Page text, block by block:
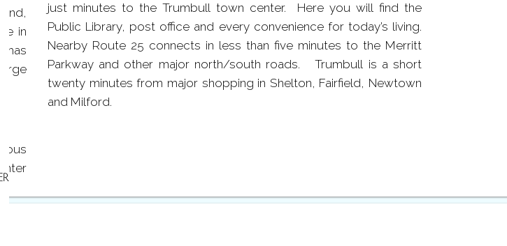
in
has
just minutes to the Trumbull town center. Here you will find the
Public Library, post office and every convenience for today’s living.
Nearby Route 25 connects in less than five minutes to the Merritt
Parkway and other major north/south roads. Trumbull is a short
twenty minutes from major shopping in Shelton, Fairfield, Newtown
and Milford.